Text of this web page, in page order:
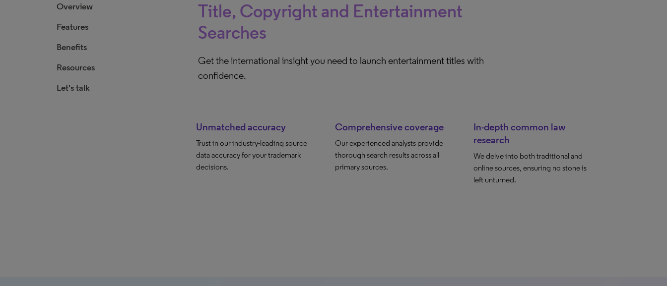
Overview
Features
Benefits
Resources
Let's talk
Title, Copyright and Entertainment
Searches
Get the international insight you need to launch entertainment titles with
confidence.
Unmatched accuracy
Trust in our industry-leading source
data accuracy for your trademark
decisions.
Comprehensive coverage
Our experienced analysts provide
thorough search results across all
primary sources.
In-depth common law
research
We delve into both traditional and
online sources, ensuring no stone is
left unturned.